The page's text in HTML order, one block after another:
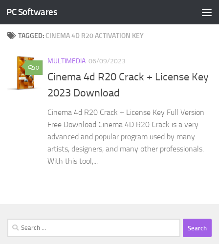
Skip to content
PC Softwares
TAGGED: CINEMA 4D R20 ACTIVATION KEY
0
MULTIMEDIA 06/09/2023
Cinema 4d R20 Crack + License Key
2023 Download
Cinema 4d R20 Crack + License Key Full Version
Free Download Cinema 4D R20 Crack is a very
advanced and popular program used by many
artists, designers, and many other professionals.
With this tool,...
Search
for: